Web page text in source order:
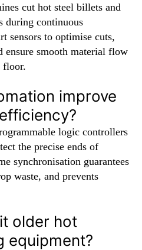
cut hot steel billets and
during continuous
sensors to optimise cuts,
ensure smooth material flow
floor.
improve
logic controllers
the precise ends of
synchronisation guarantees
waste, and prevents
older hot
equipment?